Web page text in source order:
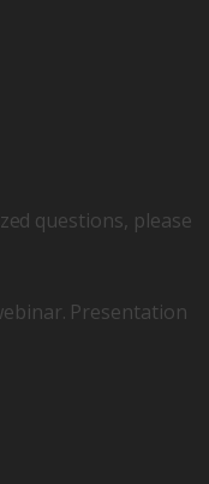
questions, please
Presentation